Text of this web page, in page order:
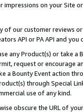
impressions on your Site
of our customer reviews
API or PA API and
any Product(s) or take
request or encourage
a Bounty Event action
through Special
use of any kind.
obscure the URL of